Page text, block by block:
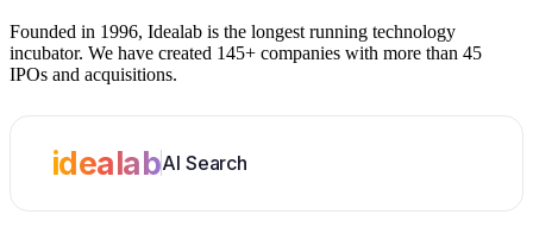
Founded in 1996, Idealab is the longest running technology
incubator. We have created 145+ companies with more than 45
IPOs and acquisitions.
idealabAI Search